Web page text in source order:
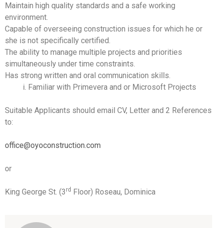
Maintain high quality standards and a safe working
environment.
Capable of overseeing construction issues for which he or
she is not specifically certified.
The ability to manage multiple projects and priorities
simultaneously under time constraints.
Has strong written and oral communication skills.
Familiar with Primevera and or Microsoft Projects
Suitable Applicants should email CV, Letter and 2 References
to:
office@oyoconstruction.com
or
King George St. (3 rd Floor) Roseau, Dominica